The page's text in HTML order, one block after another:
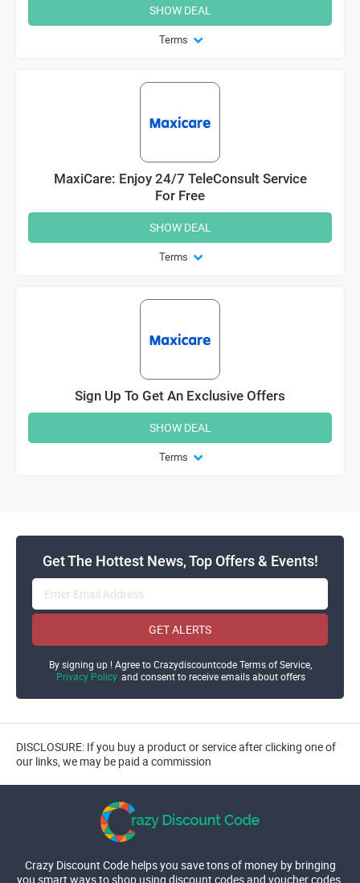
Terms
SHOW DEAL
MaxiCare: Enjoy 24/7 TeleConsult Service
For Free
Terms
SHOW DEAL
Sign Up To Get An Exclusive Offers
Terms
SHOW DEAL
Get The Hottest News, Top Offers & Events!
GET ALERTS
By signing up ! Agree to Crazydiscountcode Terms of Service,
Privacy Policy and consent to receive emails about offers
DISCLOSURE: If you buy a product or service after clicking one of
our links, we may be paid a commission
Crazy Discount Code helps you save tons of money by bringing
you smart ways to shop using discount codes and voucher codes.